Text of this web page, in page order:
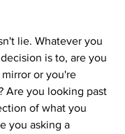
lie. Whatever you
is to, are you
or you're
Are you looking past
of what you
you asking a